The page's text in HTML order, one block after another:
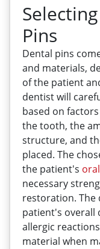
Pins
Dental pins
and materials,
of the patient
dentist will
based on
the tooth, the
structure, and
placed. The
the patient's oral
necessary
restoration. The
patient's overall
allergic
material when